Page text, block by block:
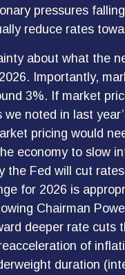
pressures
reduce rates
about what the
Importantly,
3%. If market
noted in last
pricing would
economy to slow
the Fed will cut
for 2026 is
Chairman
deeper rate cuts
of
duration